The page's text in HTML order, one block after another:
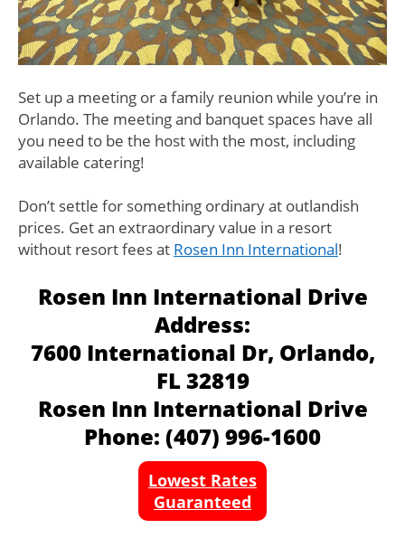
Set up a meeting or a family reunion while you’re in
Orlando. The meeting and banquet spaces have all
you need to be the host with the most, including
available catering!
Don’t settle for something ordinary at outlandish
prices. Get an extraordinary value in a resort
without resort fees at Rosen Inn International!
Rosen Inn International Drive
Address:
7600 International Dr, Orlando,
FL 32819
Rosen Inn International Drive
Phone: (407) 996-1600
Lowest Rates
Guaranteed